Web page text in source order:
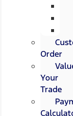
Order
Your
Trade